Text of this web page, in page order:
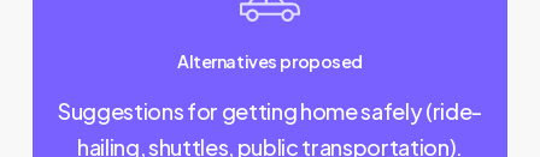
Alternatives proposed
Suggestions for getting home safely (ride-
hailing, shuttles, public transportation).